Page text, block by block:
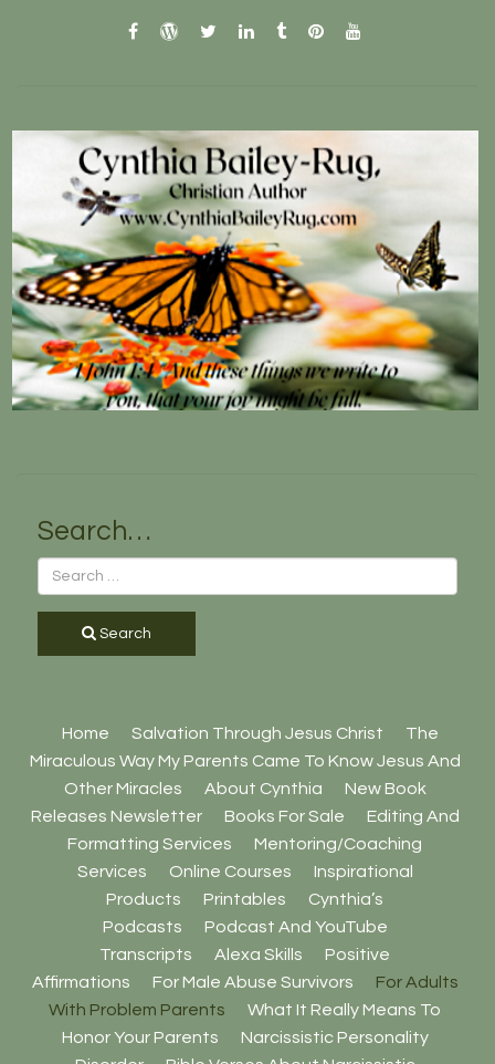
facebookwordpress.com
twitterlinkedin
tumblrpinterest
Search…
Search
Home Salvation Through Jesus Christ
The
Miraculous Way My Parents Came To Know Jesus And
Other Miracles
About Cynthia
New Book
Releases Newsletter
Books For Sale
Editing And
Formatting Services
Mentoring/Coaching
Services
Online Courses
Inspirational
Products
Printables
Cynthia’s
Podcasts
Podcast And YouTube
Transcripts
Alexa Skills
Positive
Affirmations
For Male Abuse Survivors
For Adults
With Problem Parents
What It Really Means To
Honor Your Parents
Narcissistic Personality